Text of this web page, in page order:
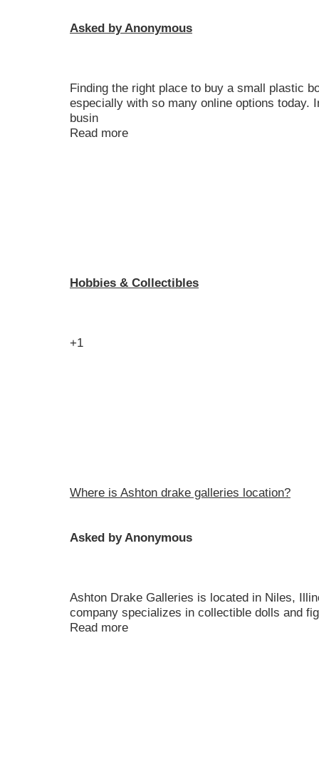
Asked by Anonymous
Finding the right place to buy a small plastic
especially with so many online options today.
busin
Read more
Hobbies & Collectibles
+1
Where is Ashton drake galleries location?
Asked by Anonymous
Ashton Drake Galleries is located in Niles,
company specializes in collectible dolls and
Read more